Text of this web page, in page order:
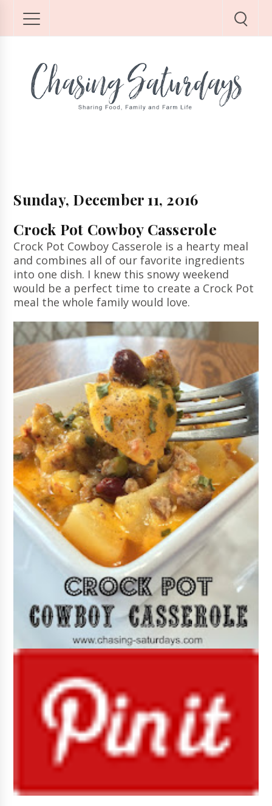
Sunday, December 11, 2016
Crock Pot Cowboy Casserole
Crock Pot Cowboy Casserole is a hearty meal
and combines all of our favorite ingredients
into one dish. I knew this snowy weekend
would be a perfect time to create a Crock Pot
meal the whole family would love.